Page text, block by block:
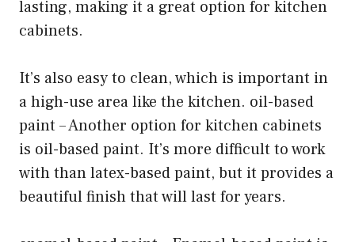
lasting, making it a great option for kitchen
cabinets.
It’s also easy to clean, which is important in
a high-use area like the kitchen. oil-based
paint – Another option for kitchen cabinets
is oil-based paint. It’s more difficult to work
with than latex-based paint, but it provides a
beautiful finish that will last for years.